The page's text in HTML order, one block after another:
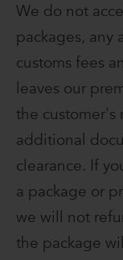
We do not
packages, any
customs fees
leaves our
the
additional
clearance. If
a package or
we will not
the package